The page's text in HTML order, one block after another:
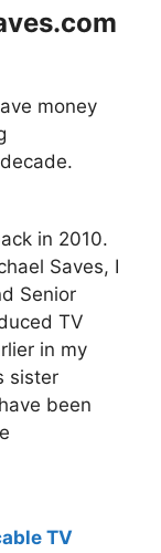
money
in 2010.
Saves, I
Senior
TV
in my
sister
been
TV